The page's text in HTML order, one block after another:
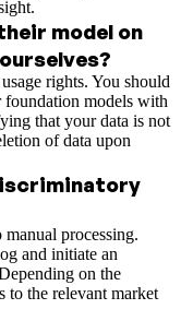
model on
rights. You should
models with
that your data is not
of data upon
processing.
and initiate an
on the
to the relevant market